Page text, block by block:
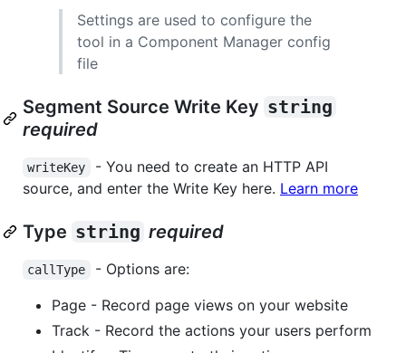
Settings are used to configure the
tool in a Component Manager config
file
Segment Source Write Key string
required
writeKey
- You need to create an HTTP API
source, and enter the Write Key here. Learn more
Type string required
callType
- Options are:
Page - Record page views on your website
Track - Record the actions your users perform